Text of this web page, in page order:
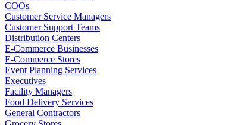
COOs
Customer Service Managers
Customer Support Teams
Distribution Centers
E-Commerce Businesses
E-Commerce Stores
Event Planning Services
Executives
Facility Managers
Food Delivery Services
General Contractors